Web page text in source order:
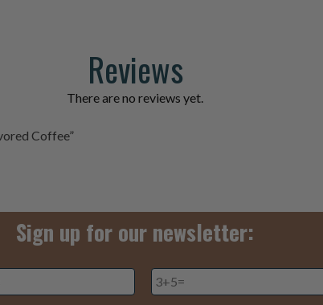
Reviews
There are no reviews yet.
Coffee”
Sign up for our newsletter: